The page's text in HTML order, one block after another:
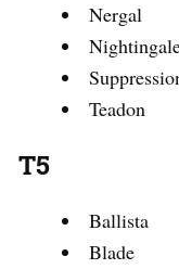
Nergal
Teadon
T5
Ballista
Blade